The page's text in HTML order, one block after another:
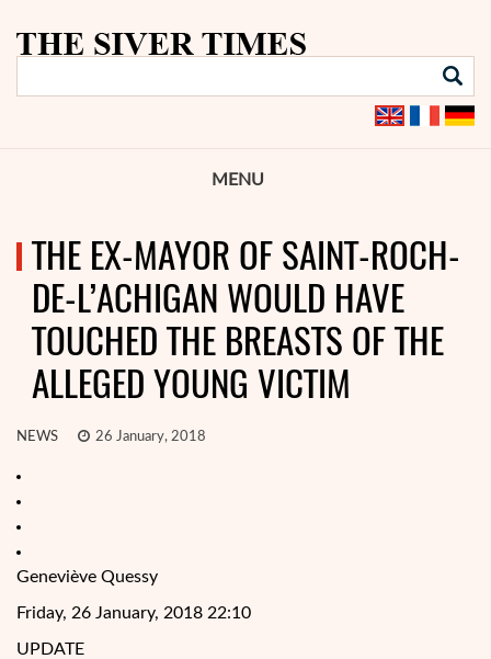
MENU
THE EX-MAYOR OF SAINT-ROCH-
DE-L’ACHIGAN WOULD HAVE
TOUCHED THE BREASTS OF THE
ALLEGED YOUNG VICTIM
NEWS 26 January, 2018
Geneviève Quessy
Friday, 26 January, 2018 22:10
UPDATE